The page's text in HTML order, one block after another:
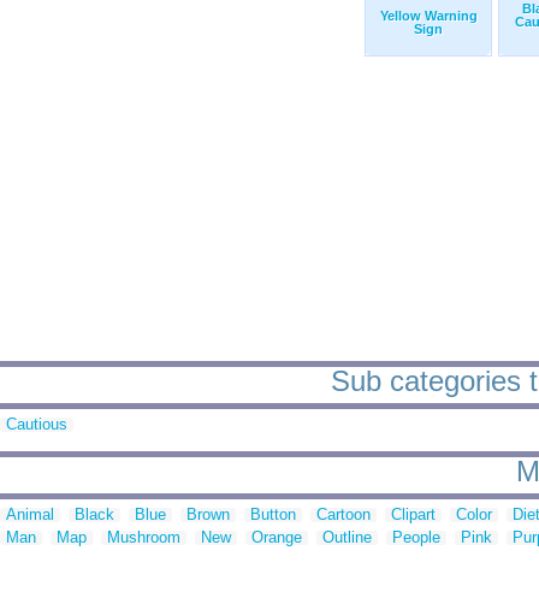
Yellow Warning
Sign
Sub categories
Cautious
Animal Black Blue Brown Button Cartoon Clipart Color
Man
Map Mushroom New Orange Outline People Pink